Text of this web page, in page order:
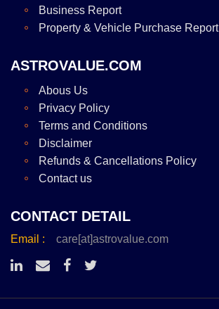
Business Report
Property & Vehicle Purchase Report
ASTROVALUE.COM
Abous Us
Privacy Policy
Terms and Conditions
Disclaimer
Refunds & Cancellations Policy
Contact us
CONTACT DETAIL
Email : care[at]astrovalue.com